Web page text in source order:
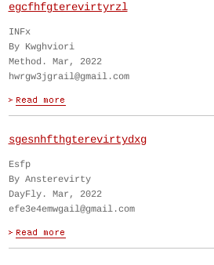
egcfhfgterevirtyrzl
INFx
By Kwghviori
Method. Mar, 2022
hwrgw3jgrail@gmail.com
sgesnhfthgterevirtydxg
Esfp
By Ansterevirty
DayFly. Mar, 2022
efe3e4emwgail@gmail.com